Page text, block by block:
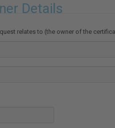
Details
relates to (the owner of the